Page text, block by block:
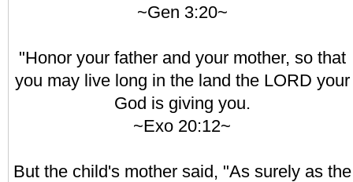
~Gen 3:20~
"Honor your father and your mother, so that
you may live long in the land the LORD your
God is giving you.
~Exo 20:12~
But the child's mother said, "As surely as the